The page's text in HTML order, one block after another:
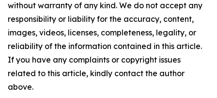
without warranty of any kind. We do not accept any
responsibility or liability for the accuracy, content,
images, videos, licenses, completeness, legality, or
reliability of the information contained in this article.
If you have any complaints or copyright issues
related to this article, kindly contact the author
above.